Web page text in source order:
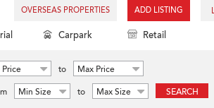
OVERSEAS PROPERTIES ADD LISTING
Carpark Retail
to
Max Price
Min Size to Max Size SEARCH